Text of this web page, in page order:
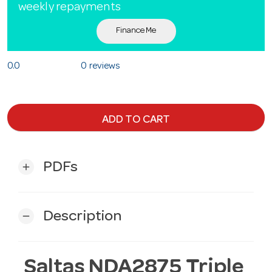
weekly repayments
Finance Me
0.0 0 reviews
ADD TO CART
add PDFs
remove Description